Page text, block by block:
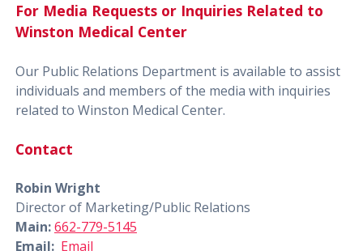
For Media Requests or Inquiries Related to
Winston Medical Center
Our Public Relations Department is available to assist
individuals and members of the media with inquiries
related to Winston Medical Center.
Contact
Robin Wright
Director of Marketing/Public Relations
Main:662-779-5145
Email: Email